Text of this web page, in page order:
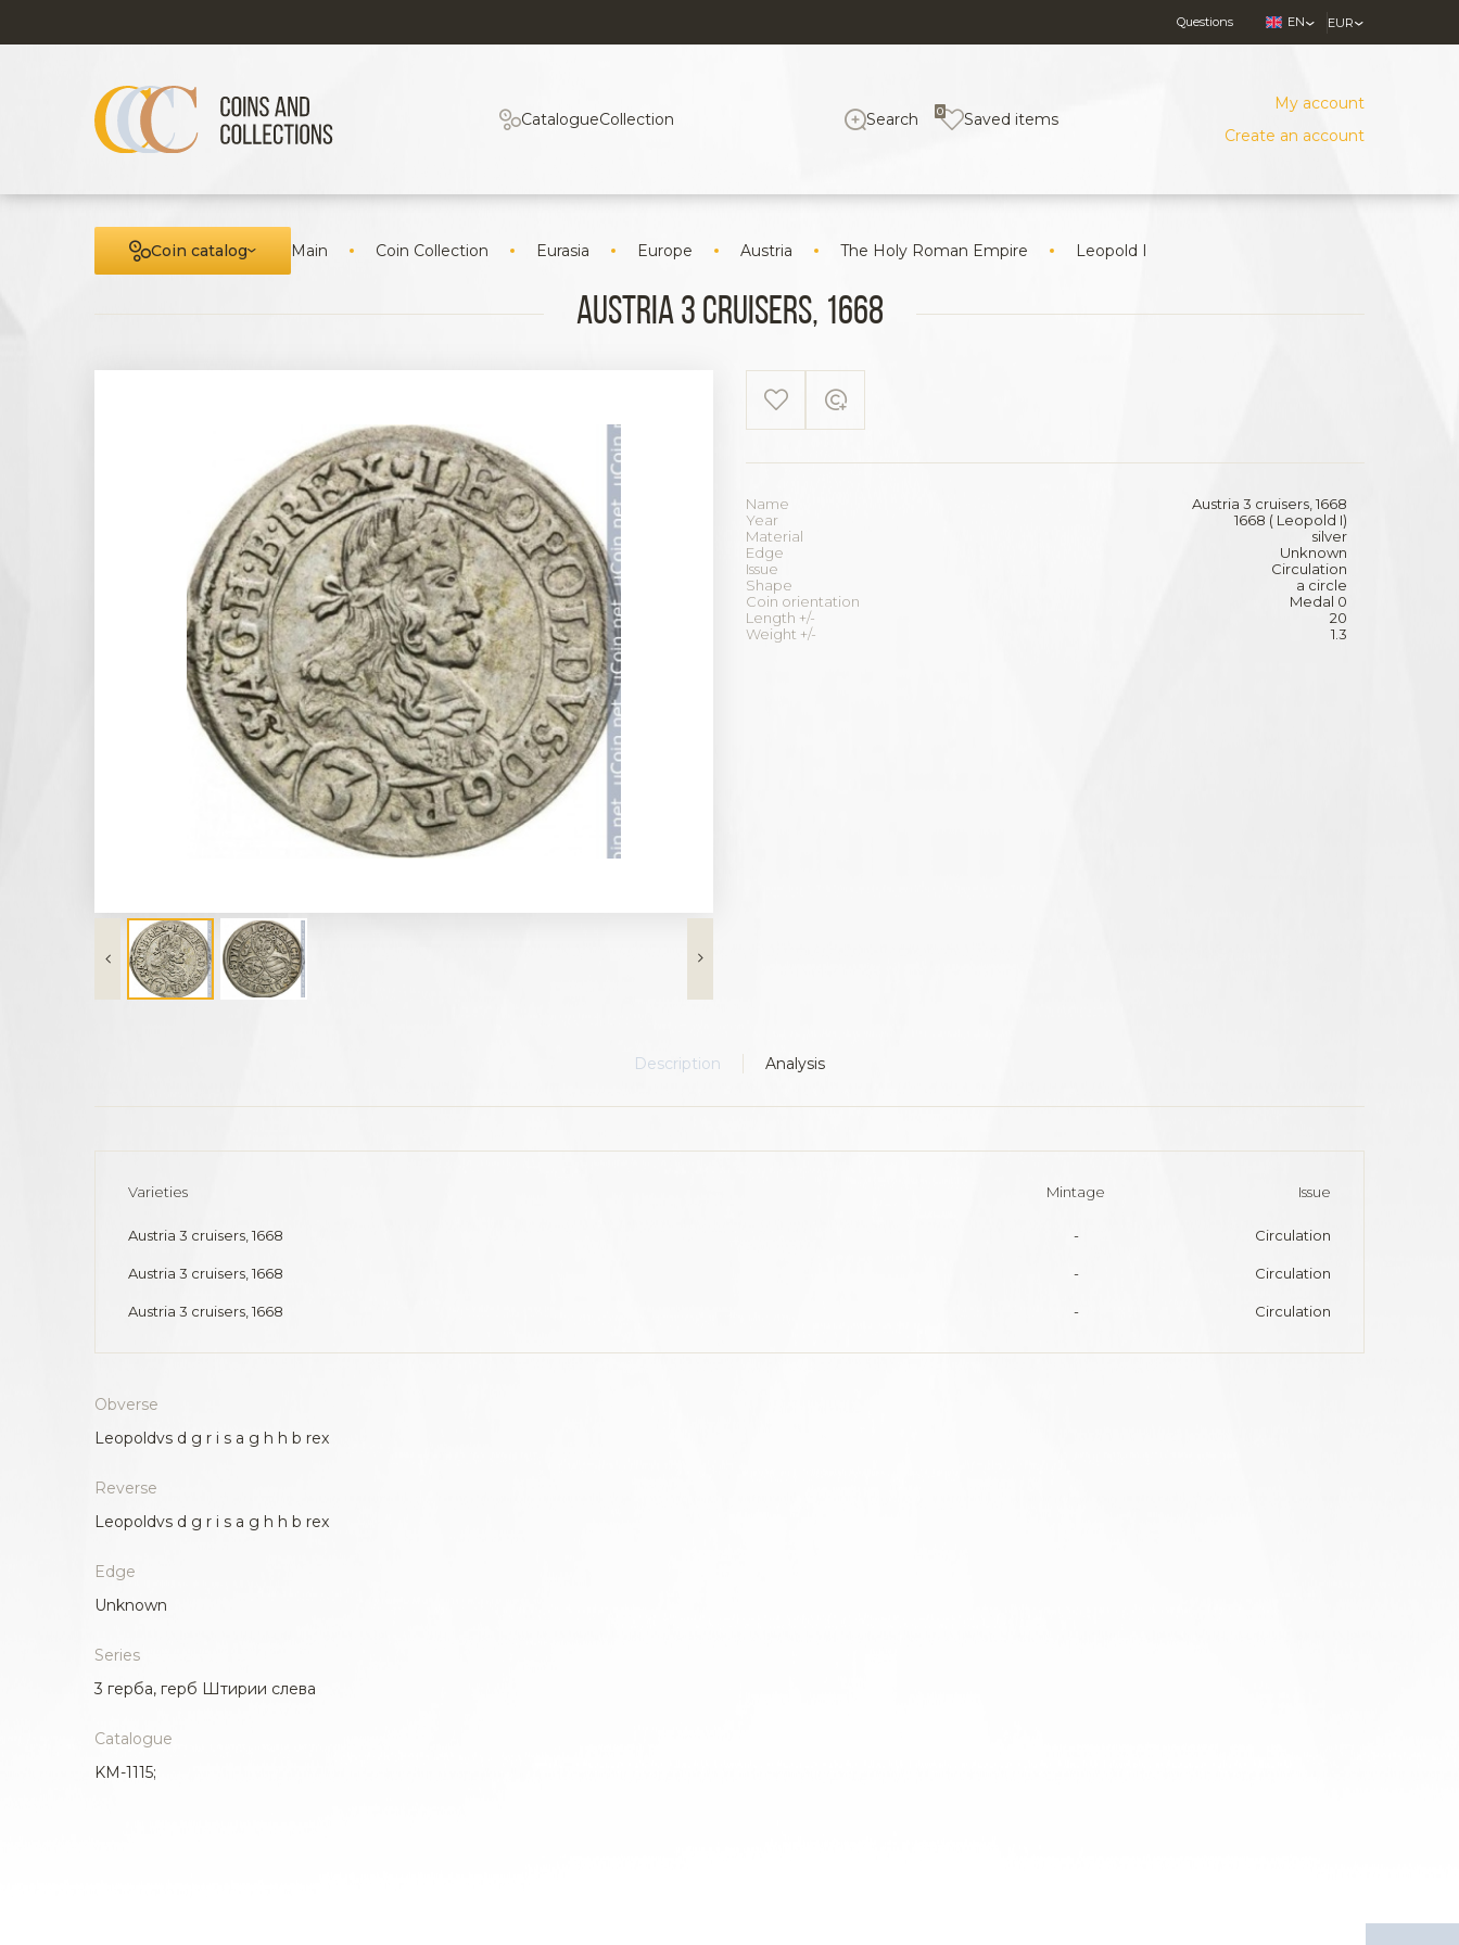
Questions EN EUR
CatalogueCollection Search Saved items
0
My account
Create an account
Coin catalog Main Coin Collection Eurasia Europe Austria The Holy Roman Empire Leopold I
Austria 3 cruisers, 1668
Name
Austria 3 cruisers, 1668
Year
1668 ( Leopold I)
Material
silver
Edge
Unknown
Issue
Circulation
Shape
a circle
Coin orientation
Medal 0
Length +/-
20
Weight +/-
1.3
Description Analysis
Varieties Mintage Issue
Austria 3 cruisers, 1668 - Circulation
Austria 3 cruisers, 1668 - Circulation
Austria 3 cruisers, 1668 - Circulation
Obverse
Leopoldvs d g r i s a g h h b rex
Reverse
Leopoldvs d g r i s a g h h b rex
Edge
Unknown
Series
3 герба, герб Штирии слева
Catalogue
KM-1115;